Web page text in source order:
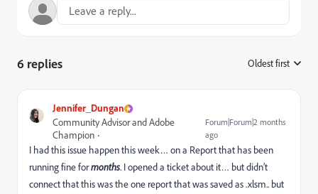
6 replies Oldest first
Jennifer_Dungan
Community Advisor and Adobe
Champion
Forum|Forum|2 months
ago
I had this issue happen this week… on a Report that has been
running fine formonths. I opened a ticket about it… but didn’t
connect that this was the one report that was saved as .xlsm.. but